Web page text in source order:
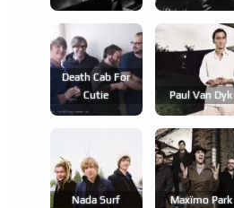
Death Cab For
Cutie
Paul Van Dyk
Nada Surf Maxïmo Park